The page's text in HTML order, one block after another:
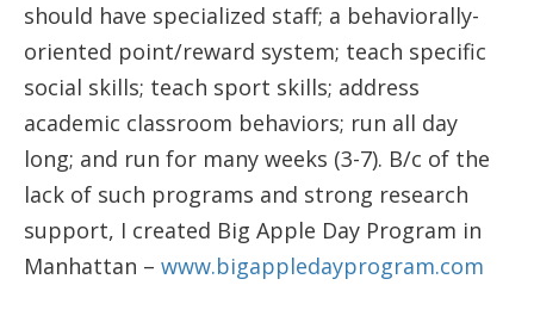
should have specialized staff; a behaviorally-
oriented point/reward system; teach specific
social skills; teach sport skills; address
academic classroom behaviors; run all day
long; and run for many weeks (3-7). B/c of the
lack of such programs and strong research
support, I created Big Apple Day Program in
Manhattan – www.bigappledayprogram.com